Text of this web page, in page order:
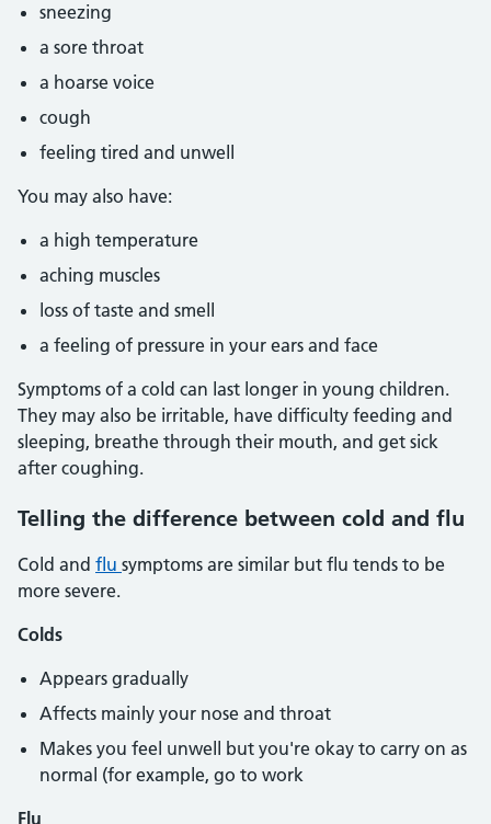
sneezing
a sore throat
a hoarse voice
cough
feeling tired and unwell
You may also have:
a high temperature
aching muscles
loss of taste and smell
a feeling of pressure in your ears and face
Symptoms of a cold can last longer in young children.
They may also be irritable, have difficulty feeding and
sleeping, breathe through their mouth, and get sick
after coughing.
Telling the difference between cold and flu
Cold and flu symptoms are similar but flu tends to be
more severe.
Colds
Appears gradually
Affects mainly your nose and throat
Makes you feel unwell but you're okay to carry on as
normal (for example, go to work
Flu